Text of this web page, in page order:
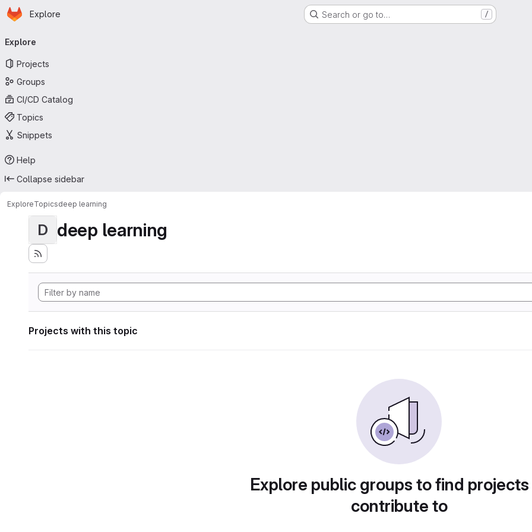
Skip to main content
Homepage
Explore Search or go to… /
navigation
Explore
Projects
Groups
CI/CD Catalog
Topics
Snippets
Help
Collapse sidebar
ExploreTopicsdeep learning
D deep learning
Projects with this topic
Explore public groups to find
contribute to